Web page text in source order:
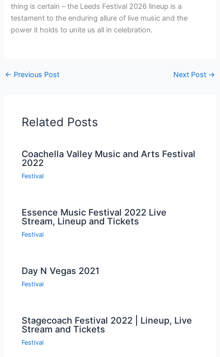
thing is certain – the Leeds Festival 2026 lineup is a
testament to the enduring allure of live music and the
power it holds to unite us all in celebration.
← Previous Post Next Post →
Related Posts
Coachella Valley Music and Arts Festival
2022
Festival
Essence Music Festival 2022 Live
Stream, Lineup and Tickets
Festival
Day N Vegas 2021
Festival
Stagecoach Festival 2022 | Lineup, Live
Stream and Tickets
Festival